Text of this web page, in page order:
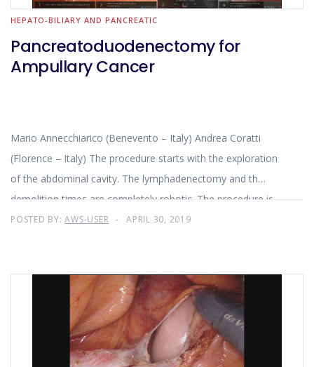
HEPATO-BILIARY AND PANCREATIC
Pancreatoduodenectomy for
Ampullary Cancer
Mario Annecchiarico (Benevento – Italy) Andrea Coratti
(Florence – Italy) The procedure starts with the exploration
of the abdominal cavity. The lymphadenectomy and th
demolition times are completely robotic. The procedure is
completed by the reconstructive time.
POSTED BY:AWS-USER APRIL 30, 2019